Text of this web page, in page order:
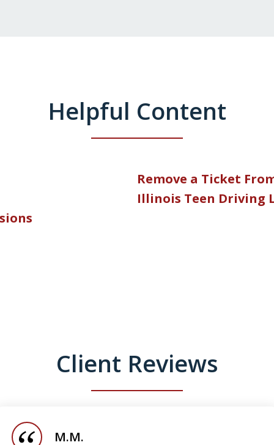
Helpful Content
Remove a Ticket
Illinois Teen Driving
Client Reviews
M.M.